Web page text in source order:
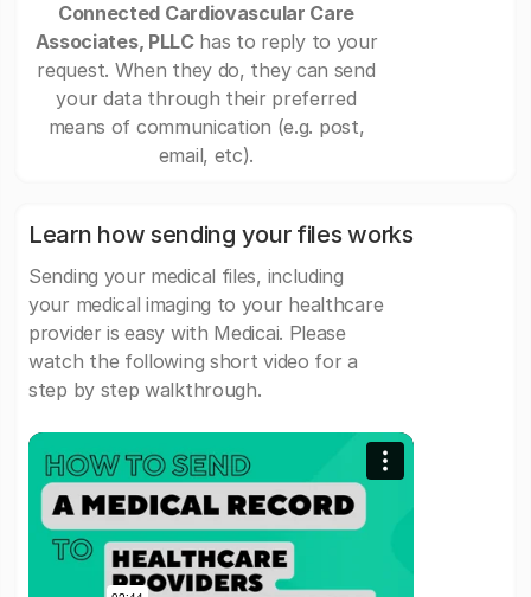
Connected Cardiovascular Care
Associates, PLLChas to reply to your
request. When they do, they can send
your data through their preferred
means of communication (e.g. post,
email, etc).
Learn how sending your files works
Sending your medical files, including
your medical imaging to your healthcare
provider is easy with Medicai. Please
watch the following short video for a
step by step walkthrough.